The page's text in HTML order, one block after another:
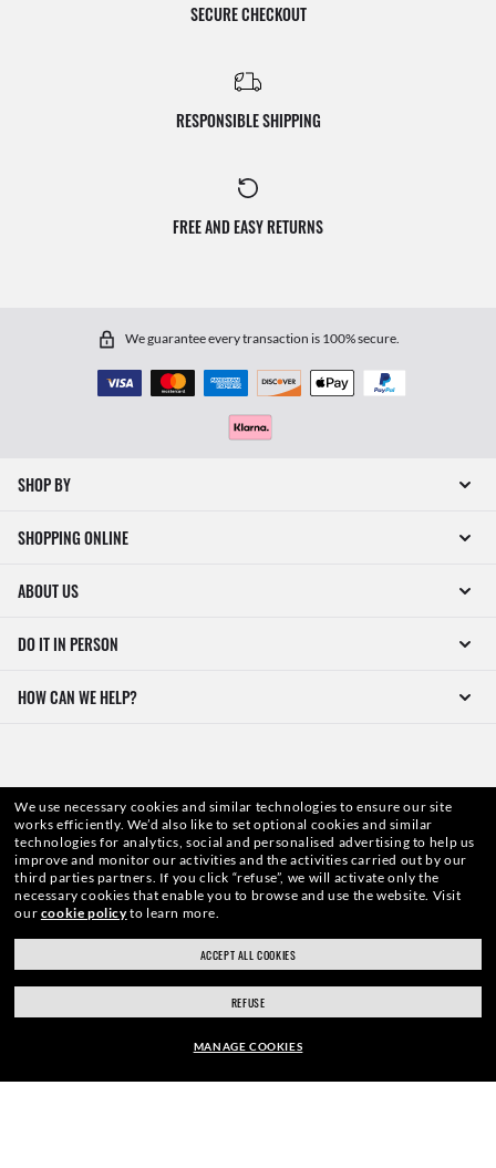
SECURE CHECKOUT
RESPONSIBLE SHIPPING
FREE AND EASY RETURNS
We guarantee every transaction is 100% secure.
SHOP BY
SHOPPING ONLINE
ABOUT US
DO IT IN PERSON
HOW CAN WE HELP?
WebID #
INTERNET PRIVACY POLICY
We use necessary cookies and similar technologies to ensure our site
works efficiently. We’d also like to set optional cookies and similar
technologies for analytics, social and personalised advertising to help us
improve and monitor our activities and the activities carried out by our
third parties partners. If you click “refuse”, we will activate only the
necessary cookies that enable you to browse and use the website. Visit
our cookie policyto learn more.
ACCEPT ALL COOKIES
REFUSE
MANAGE COOKIES